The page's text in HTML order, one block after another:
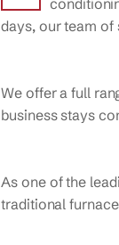
days, our team of
We offer a full
business stays
As one of the
traditional